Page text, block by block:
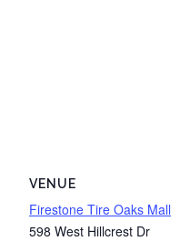
VENUE
Firestone Tire Oaks Mall
598 West Hillcrest Dr